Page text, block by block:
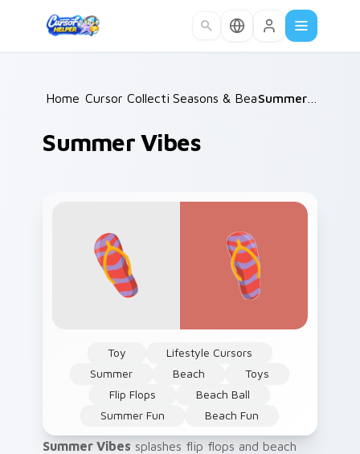
Home /
Cursor Collections /
Seasons & Beauty / Summer Vibes
Summer Vibes
Toy
Lifestyle Cursors
Summer
Beach
Toys
Flip Flops
Beach Ball
Summer Fun
Beach Fun
Summer Vibes splashes flip flops and beach